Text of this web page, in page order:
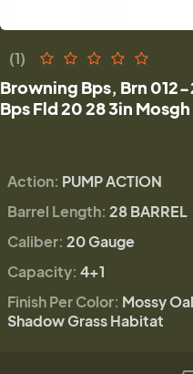
(1)
Browning Bps, Brn
Bps Fld 20 28 3in Mosgh
Action: PUMP ACTION
Barrel Length: 28 BARREL
Caliber: 20 Gauge
Capacity: 4+1
Finish Per Color: Mossy
Shadow Grass Habitat